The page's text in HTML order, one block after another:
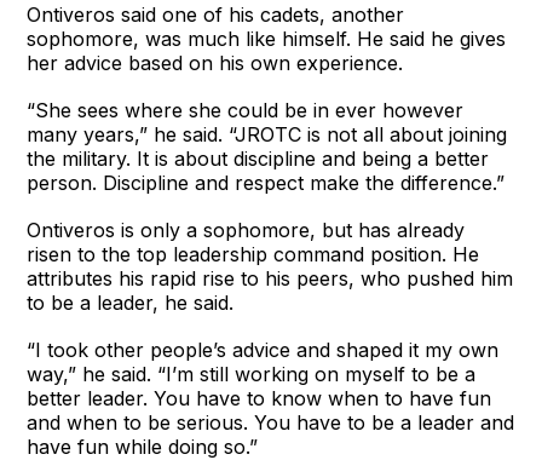
Ontiveros said one of his cadets, another
sophomore, was much like himself. He said he gives
her advice based on his own experience.
“She sees where she could be in ever however
many years,” he said. “JROTC is not all about joining
the military. It is about discipline and being a better
person. Discipline and respect make the difference.”
Ontiveros is only a sophomore, but has already
risen to the top leadership command position. He
attributes his rapid rise to his peers, who pushed him
to be a leader, he said.
“I took other people’s advice and shaped it my own
way,” he said. “I’m still working on myself to be a
better leader. You have to know when to have fun
and when to be serious. You have to be a leader and
have fun while doing so.”